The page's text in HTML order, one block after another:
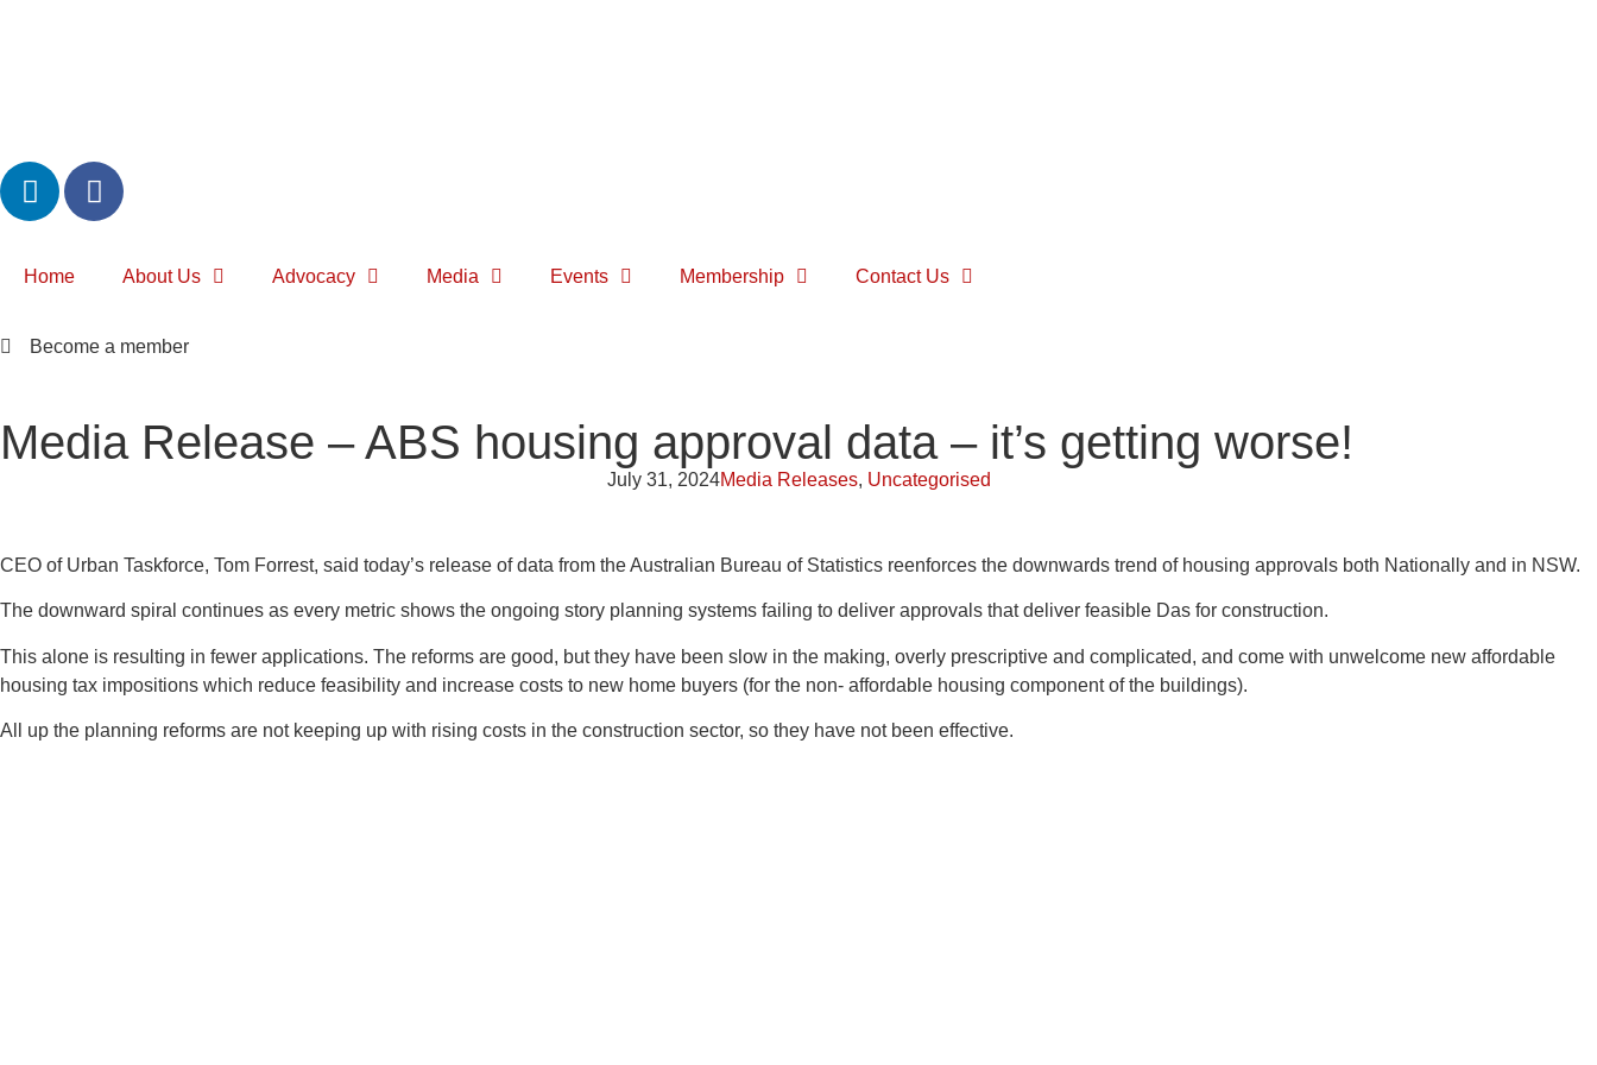
Home About Us Advocacy Media Events Membership Contact Us
Become a member
Media Release – ABS housing approval data – it’s getting worse!
July 31, 2024Media Releases, Uncategorised
CEO of Urban Taskforce, Tom Forrest, said today’s release of data from the Australian Bureau of Statistics reenforces the downwards trend of housing approvals both Nationally and in NSW.
The downward spiral continues as every metric shows the ongoing story planning systems failing to deliver approvals that deliver feasible Das for construction.
This alone is resulting in fewer applications. The reforms are good, but they have been slow in the making, overly prescriptive and complicated, and come with unwelcome new affordable
housing tax impositions which reduce feasibility and increase costs to new home buyers (for the non- affordable housing component of the buildings).
All up the planning reforms are not keeping up with rising costs in the construction sector, so they have not been effective.